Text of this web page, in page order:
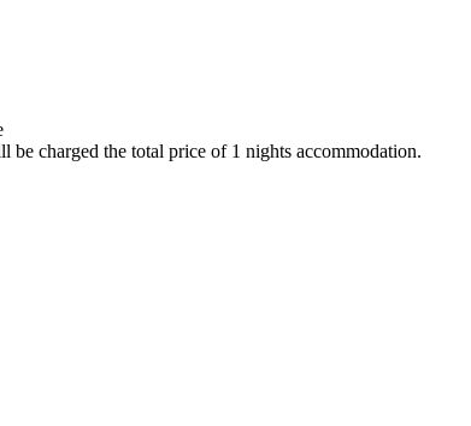
charged the total price of 1 nights accommodation.